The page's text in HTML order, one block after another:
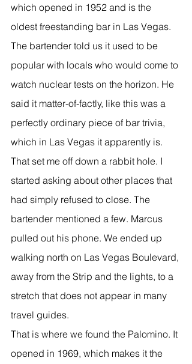
which opened in 1952 and is the
oldest freestanding bar in Las Vegas.
The bartender told us it used to be
popular with locals who would come to
watch nuclear tests on the horizon. He
said it matter-of-factly, like this was a
perfectly ordinary piece of bar trivia,
which in Las Vegas it apparently is.
That set me off down a rabbit hole. I
started asking about other places that
had simply refused to close. The
bartender mentioned a few. Marcus
pulled out his phone. We ended up
walking north on Las Vegas Boulevard,
away from the Strip and the lights, to a
stretch that does not appear in many
travel guides.
That is where we found the Palomino. It
opened in 1969, which makes it the